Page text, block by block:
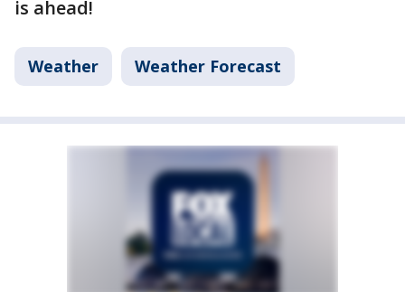
is ahead!
Weather Weather Forecast